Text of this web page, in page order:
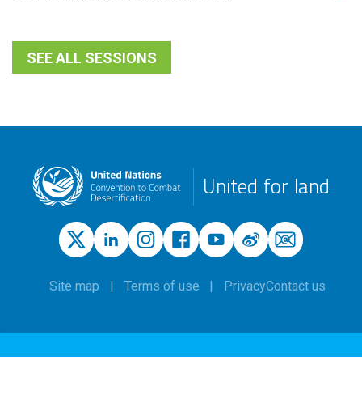
SEE ALL SESSIONS
United for land
Site map Terms of use PrivacyContact us